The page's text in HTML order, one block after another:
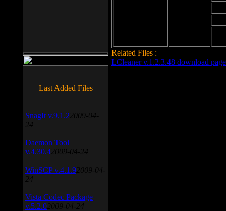
Related Files :
LCleaner v.1.2.3.48 download page
Last Added Files
SnagIt v.9.1.2 2009-04-
24
Daemon Tool
v.4.30.4 2009-04-24
WinSCP v.4.1.9 2009-04-
24
Vista Codec Package
v.5.2.0 2009-04-24